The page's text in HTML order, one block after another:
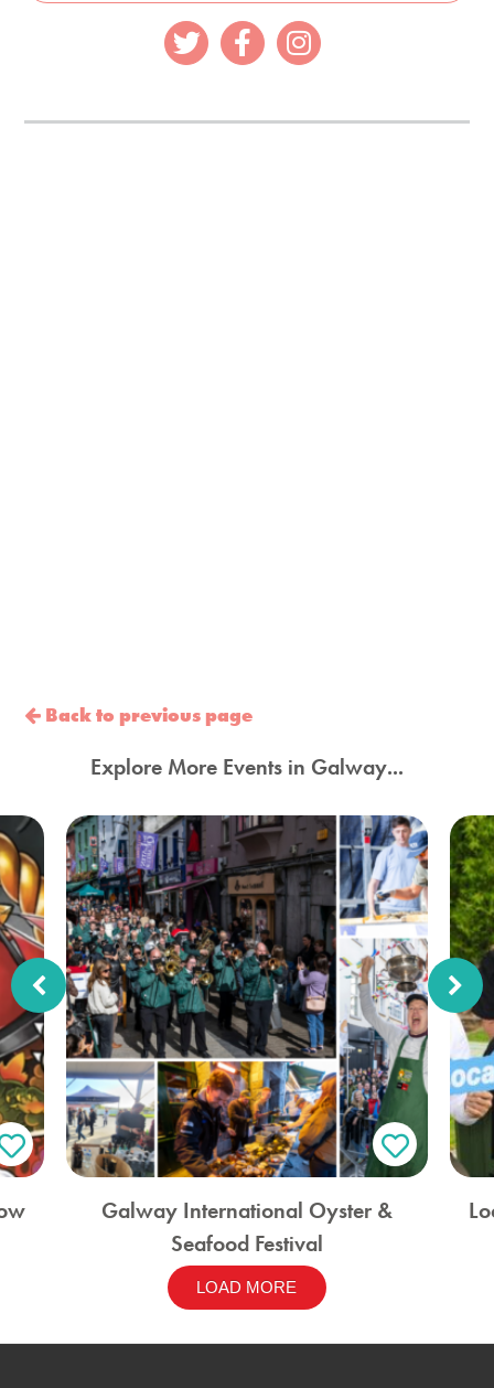
Back to previous page
Explore More Events in Galway...
Galway International Oyster &
Seafood Festival
LOAD MORE